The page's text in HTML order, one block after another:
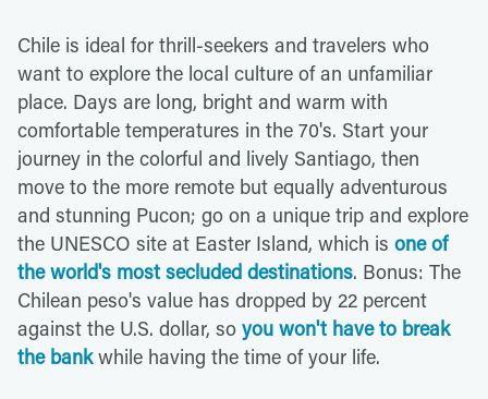
Chile is ideal for thrill-seekers and travelers who
want to explore the local culture of an unfamiliar
place. Days are long, bright and warm with
comfortable temperatures in the 70's. Start your
journey in the colorful and lively Santiago, then
move to the more remote but equally adventurous
and stunning Pucon; go on a unique trip and explore
the UNESCO site at Easter Island, which is one of
the world's most secluded destinations. Bonus: The
Chilean peso's value has dropped by 22 percent
against the U.S. dollar, so you won't have to break
the bankwhile having the time of your life.